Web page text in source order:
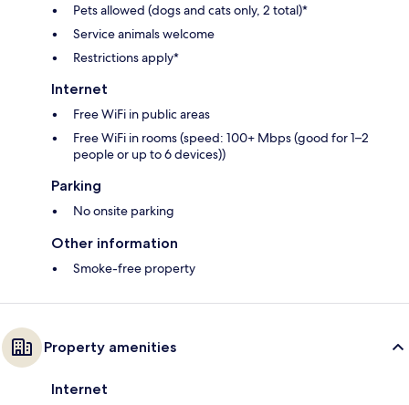
Pets allowed (dogs and cats only, 2 total)*
Service animals welcome
Restrictions apply*
Internet
Free WiFi in public areas
Free WiFi in rooms (speed: 100+ Mbps (good for 1–2
people or up to 6 devices))
Parking
No onsite parking
Other information
Smoke-free property
Property amenities
Internet